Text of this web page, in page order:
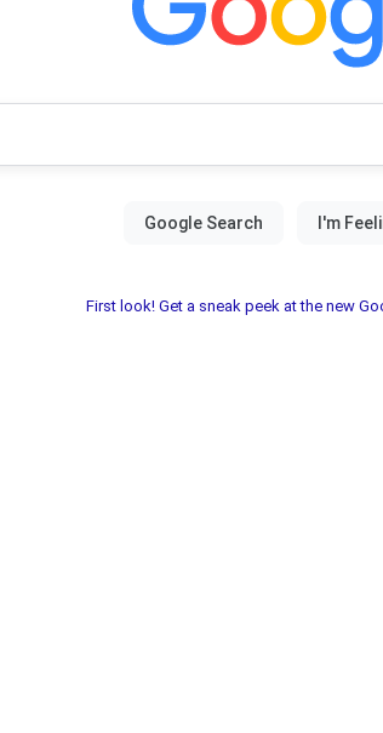
First look! Get a sneak peek at the new